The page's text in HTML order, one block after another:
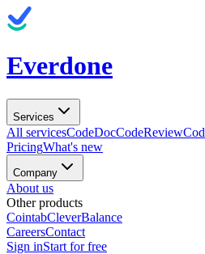
Everdone
Services
All servicesCodeDocCodeReview
PricingWhat's new
Company
About us
Other products
CointabCleverBalance
CareersContact
Sign inStart for free